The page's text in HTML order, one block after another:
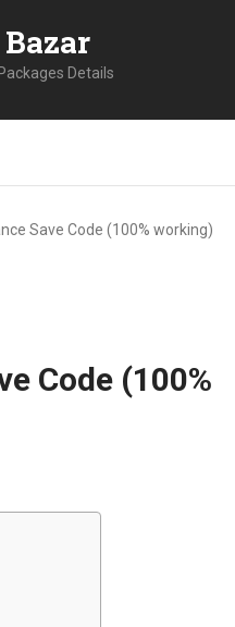
Details
Save Code (100% working)
Code (100%